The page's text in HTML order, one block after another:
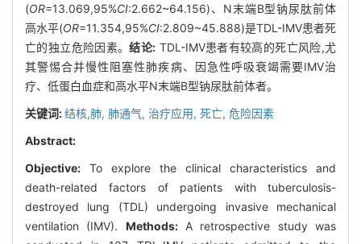
(OR=13.069,95%CI:2.662~64.156)、N末端B型钠尿肽前体
高水平(OR=11.354,95%CI:2.809~45.888)是TDL-IMV患者死
亡的独立危险因素。结论: TDL-IMV患者有较高的死亡风险,尤
其警惕合并慢性阻塞性肺疾病、因急性呼吸衰竭需要IMV治
疗、低蛋白血症和高水平N末端B型钠尿肽前体者。
关键词:结核,肺, 肺通气, 治疗应用, 死亡, 危险因素
Abstract:
Objective: To explore the clinical characteristics and
death-related factors of patients with tuberculosis-
destroyed lung (TDL) undergoing invasive mechanical
ventilation (IMV). Methods:A retrospective study was